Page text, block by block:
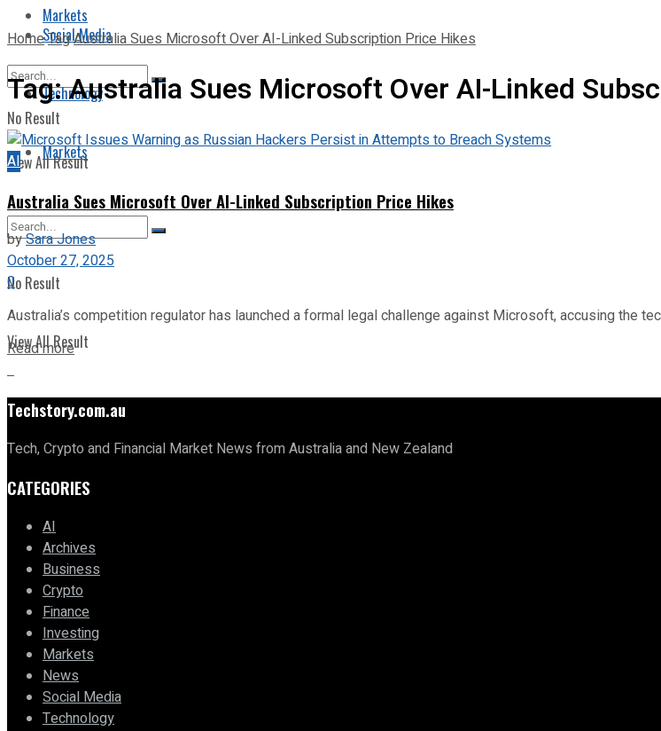
Markets
No Result
View All Result
Social Media
Technology
Markets
No Result
View All Result
HomeTagAustralia Sues Microsoft Over AI-Linked Subscription Price Hikes
Tag:Australia Sues Microsoft Over AI-Linked
AI
Australia Sues Microsoft Over AI-Linked Subscription Price Hikes
bySara Jones
October 27, 2025
0
Australia’s competition regulator has launched a formal legal challenge against Microsoft, accusing the
Read more
Techstory.com.au
Tech, Crypto and Financial Market News from Australia and New Zealand
CATEGORIES
AI
Archives
Business
Crypto
Finance
Investing
Markets
News
Social Media
Technology